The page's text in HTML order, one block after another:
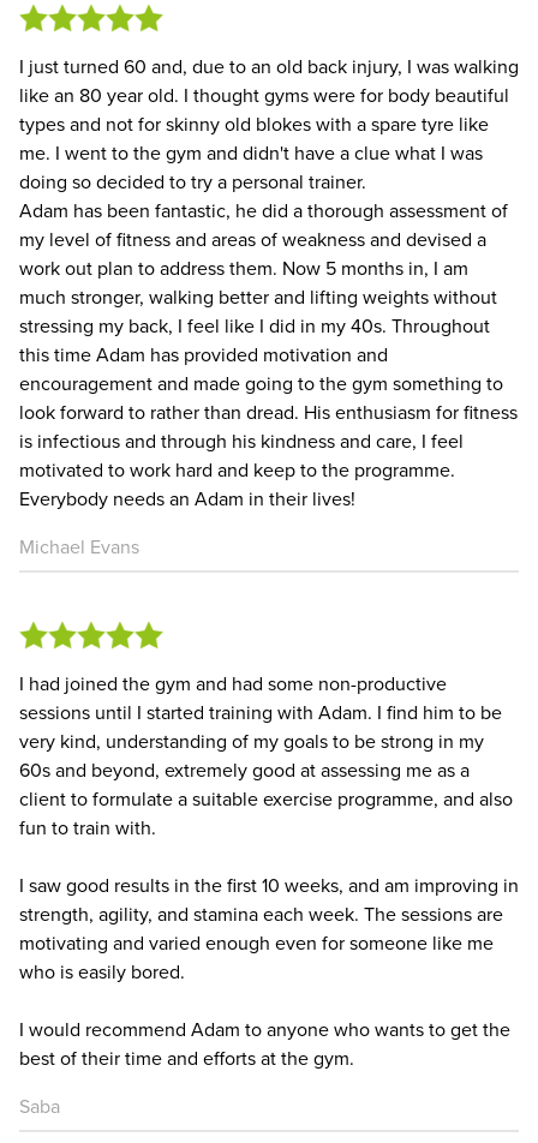
I just turned 60 and, due to an old back injury, I was walking
like an 80 year old. I thought gyms were for body beautiful
types and not for skinny old blokes with a spare tyre like
me. I went to the gym and didn't have a clue what I was
doing so decided to try a personal trainer.
Adam has been fantastic, he did a thorough assessment of
my level of fitness and areas of weakness and devised a
work out plan to address them. Now 5 months in, I am
much stronger, walking better and lifting weights without
stressing my back, I feel like I did in my 40s. Throughout
this time Adam has provided motivation and
encouragement and made going to the gym something to
look forward to rather than dread. His enthusiasm for fitness
is infectious and through his kindness and care, I feel
motivated to work hard and keep to the programme.
Everybody needs an Adam in their lives!
Michael Evans
I had joined the gym and had some non-productive
sessions until I started training with Adam. I find him to be
very kind, understanding of my goals to be strong in my
60s and beyond, extremely good at assessing me as a
client to formulate a suitable exercise programme, and also
fun to train with.
I saw good results in the first 10 weeks, and am improving in
strength, agility, and stamina each week. The sessions are
motivating and varied enough even for someone like me
who is easily bored.
I would recommend Adam to anyone who wants to get the
best of their time and efforts at the gym.
Saba